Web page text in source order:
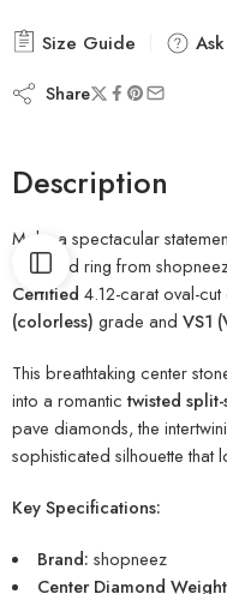
Size Guide
Share
Description
Make a spectacular
diamond ring from
Certified 4.12-carat oval-
(colorless) grade and VS1
This breathtaking center
into a romantic twisted
pave diamonds, the
sophisticated silhouette that
Key Specifications:
Brand: shopneez
Center Diamond